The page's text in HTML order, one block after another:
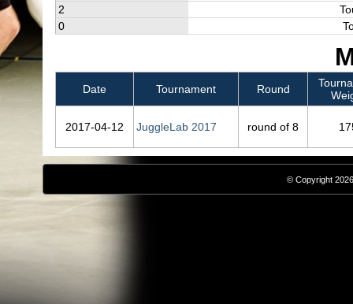
2
0
Date Tournament Round
2017‑04‑12 JuggleLab 2017 round of 8
© Copyright